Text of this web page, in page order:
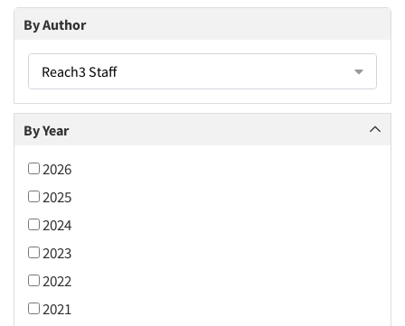
By Author
Reach3 Staff
By Year
2026
2025
2024
2023
2022
2021